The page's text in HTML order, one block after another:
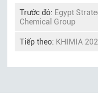
Trước đó: Egypt
Chemical Group
Tiếp theo: KHIMIA